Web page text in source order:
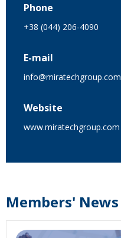
Phone
+38 (044) 206-4090
E-mail
info@miratechgroup.com
Website
www.miratechgroup.com
Members' News